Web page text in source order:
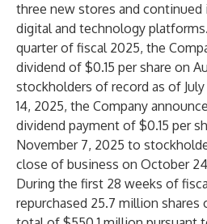
three new stores and
digital and technology
quarter of fiscal 2025, the
dividend of $0.15 per share on
stockholders of record as of
14, 2025, the Company
dividend payment of $0.15 per
November 7, 2025 to
close of business on October
During the first 28 weeks of
repurchased 25.7 million